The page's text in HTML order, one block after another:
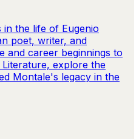
in the life of Eugenio
poet, writer, and
and career beginnings to
explore the
Montale's legacy in the